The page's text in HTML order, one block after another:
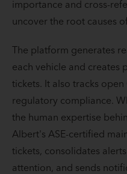
importance and cross-
uncover the root causes
The platform generates
each vehicle and creates
tickets. It also tracks
regulatory compliance.
the human expertise
Albert's ASE-certified
tickets, consolidates
attention, and sends